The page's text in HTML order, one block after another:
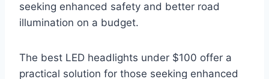
seeking enhanced safety and better road
illumination on a budget.
The best LED headlights under $100 offer a
practical solution for those seeking enhanced